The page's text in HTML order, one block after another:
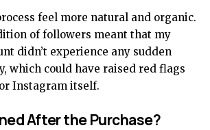
feel more natural and organic.
of followers meant that my
didn’t experience any sudden
which could have raised red flags
Instagram itself.
After the Purchase?